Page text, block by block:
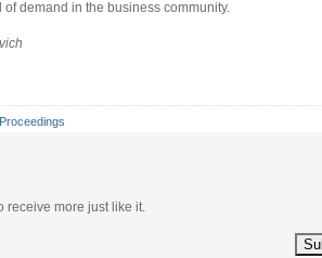
demand in the business community.
receive more just like it.